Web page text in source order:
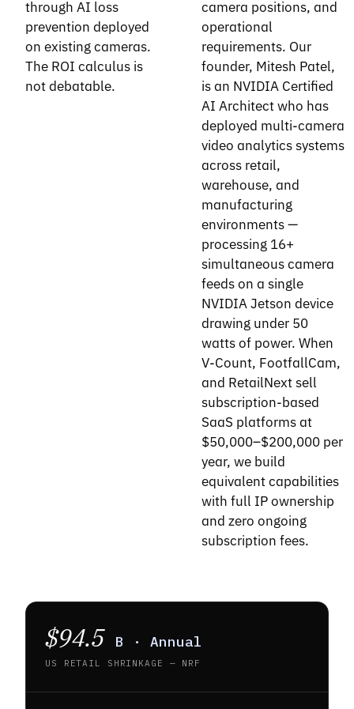
through AI loss
prevention deployed
on existing cameras.
The ROI calculus is
not debatable.
camera positions, and
operational
requirements. Our
founder, Mitesh Patel,
is an NVIDIA Certified
AI Architect who has
deployed multi-camera
video analytics systems
across retail,
warehouse, and
manufacturing
environments —
processing 16+
simultaneous camera
feeds on a single
NVIDIA Jetson device
drawing under 50
watts of power. When
V-Count, FootfallCam,
and RetailNext sell
subscription-based
SaaS platforms at
$50,000–$200,000 per
year, we build
equivalent capabilities
with full IP ownership
and zero ongoing
subscription fees.
$94.5 B · Annual
US RETAIL SHRINKAGE — NRF